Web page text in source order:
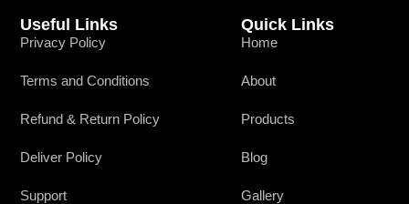
Useful Links
Privacy Policy
Terms and Conditions
Refund & Return Policy
Deliver Policy
Support
Quick Links
Home
About
Products
Blog
Gallery